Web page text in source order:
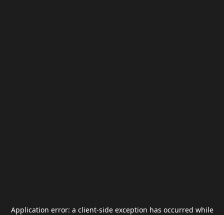
Application error: a client-side exception has occurred while